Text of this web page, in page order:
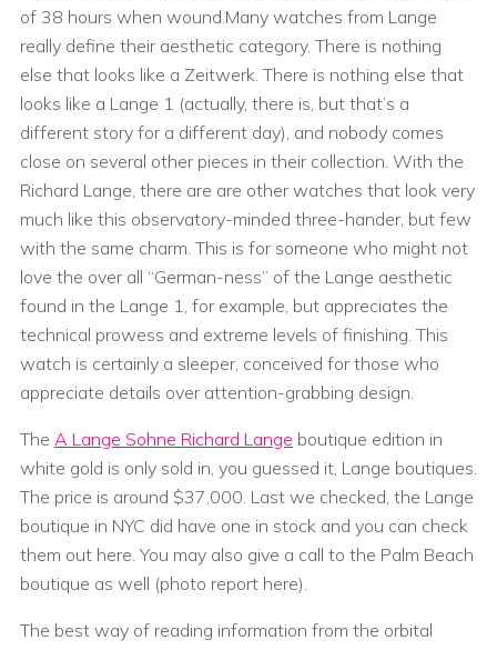
of 38 hours when wound.Many watches from Lange
really define their aesthetic category. There is nothing
else that looks like a Zeitwerk. There is nothing else that
looks like a Lange 1 (actually, there is, but that’s a
different story for a different day), and nobody comes
close on several other pieces in their collection. With the
Richard Lange, there are are other watches that look very
much like this observatory-minded three-hander, but few
with the same charm. This is for someone who might not
love the over all “German-ness” of the Lange aesthetic
found in the Lange 1, for example, but appreciates the
technical prowess and extreme levels of finishing. This
watch is certainly a sleeper, conceived for those who
appreciate details over attention-grabbing design.
The A Lange Sohne Richard Lange boutique edition in
white gold is only sold in, you guessed it, Lange boutiques.
The price is around $37,000. Last we checked, the Lange
boutique in NYC did have one in stock and you can check
them out here. You may also give a call to the Palm Beach
boutique as well (photo report here).
The best way of reading information from the orbital